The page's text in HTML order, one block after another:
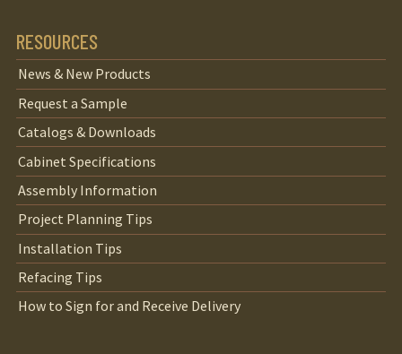
RESOURCES
News & New Products
Request a Sample
Catalogs & Downloads
Cabinet Specifications
Assembly Information
Project Planning Tips
Installation Tips
Refacing Tips
How to Sign for and Receive Delivery